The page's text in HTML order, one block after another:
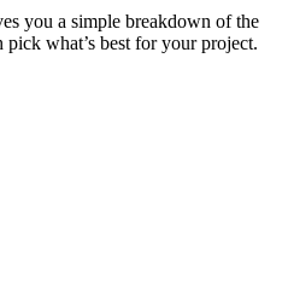
you a simple breakdown of the
what’s best for your project.